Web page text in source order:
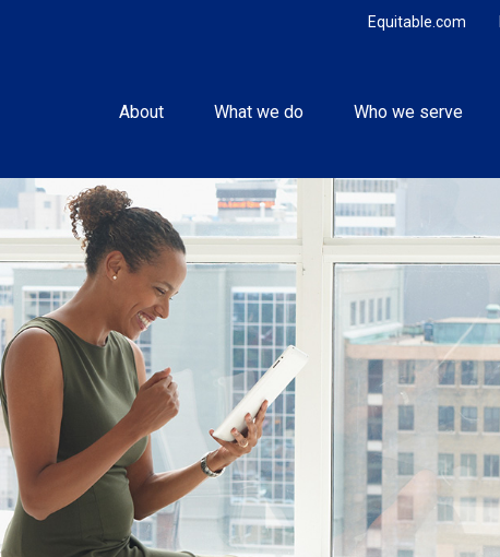
Equitable.com
About What we do Who we serve